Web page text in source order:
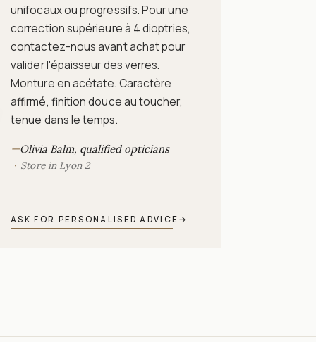
unifocaux ou progressifs. Pour une
correction supérieure à 4 dioptries,
contactez-nous avant achat pour
valider l'épaisseur des verres.
Monture en acétate. Caractère
affirmé, finition douce au toucher,
tenue dans le temps.
—Olivia Balm, qualified opticians
Store in Lyon 2
ASK FOR PERSONALISED ADVICE →